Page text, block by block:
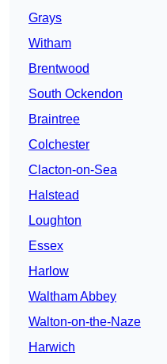
Grays
Witham
Brentwood
South Ockendon
Braintree
Colchester
Clacton-on-Sea
Halstead
Loughton
Essex
Harlow
Waltham Abbey
Walton-on-the-Naze
Harwich